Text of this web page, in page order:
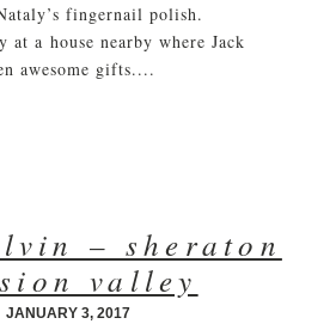
fingernail polish.
at a house nearby where Jack
awesome gifts....
– sheraton
valley
JANUARY 3, 2017